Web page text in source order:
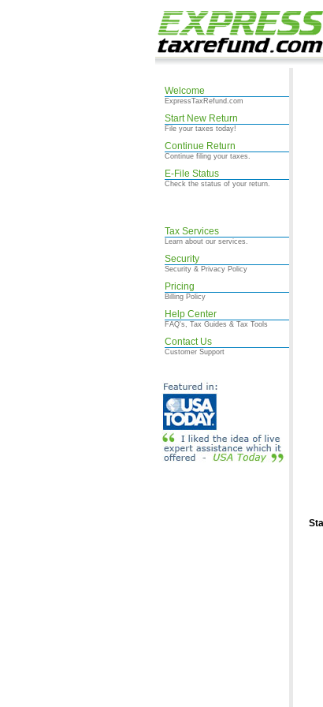
Welcome
ExpressTaxRefund.com
Start New Return
File your taxes today!
Continue Return
Continue filing your taxes.
E-File Status
Check the status of your return.
Tax Services
Learn about our services.
Security
Security & Privacy Policy
Pricing
Billing Policy
Help Center
FAQ's, Tax Guides & Tax Tools
Contact Us
Customer Support